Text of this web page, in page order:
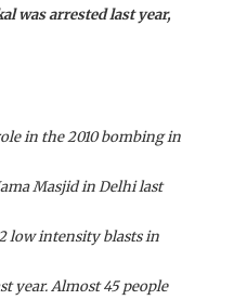
was arrested last year,
in the 2010 bombing in
Masjid in Delhi last
low intensity blasts in
year. Almost 45 people